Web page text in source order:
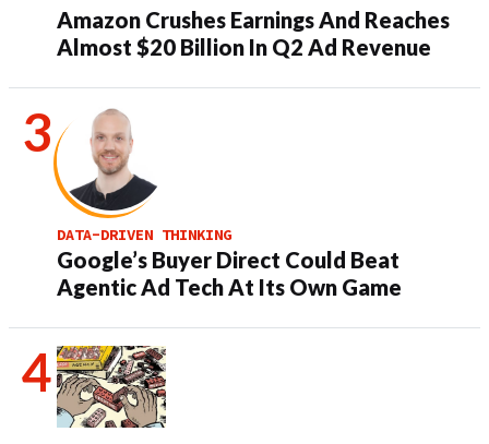
Amazon Crushes Earnings And Reaches
Almost $20 Billion In Q2 Ad Revenue
DATA-DRIVEN THINKING
Google’s Buyer Direct Could Beat
Agentic Ad Tech At Its Own Game